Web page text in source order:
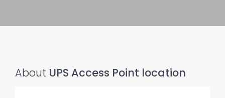
About UPS Access Point location